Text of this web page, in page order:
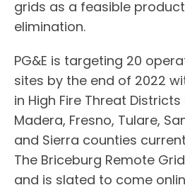
grids as a feasible
elimination.
PG&E is targeting 20
sites by the end of 2022
in High Fire Threat Districts
Madera, Fresno, Tulare,
and Sierra counties
The Briceburg Remote
and is slated to come